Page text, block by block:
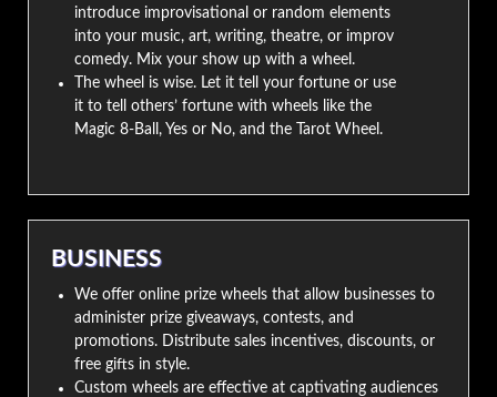
introduce improvisational or random elements
into your music, art, writing, theatre, or improv
comedy. Mix your show up with a wheel.
The wheel is wise. Let it tell your fortune or use
it to tell others’ fortune with wheels like the
Magic 8-Ball, Yes or No, and the Tarot Wheel.
BUSINESS
We offer online prize wheels that allow businesses to
administer prize giveaways, contests, and
promotions. Distribute sales incentives, discounts, or
free gifts in style.
Custom wheels are effective at captivating audiences